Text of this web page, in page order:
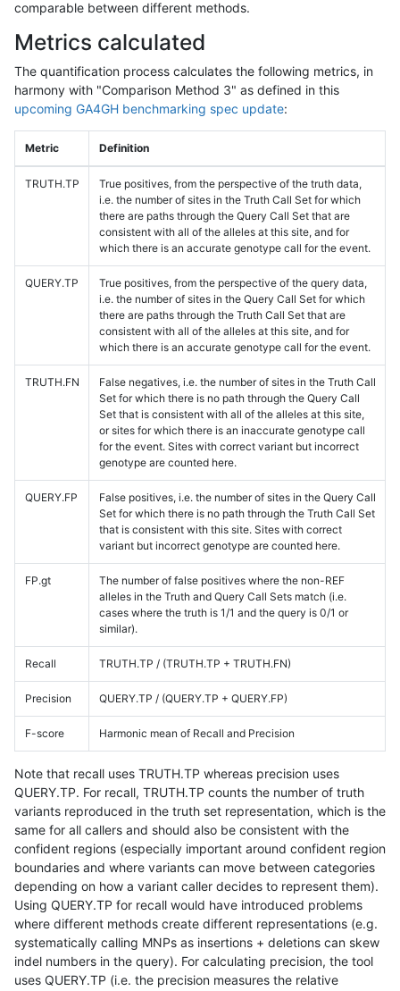
comparable between different methods.
Metrics calculated
The quantification process calculates the following metrics, in
harmony with "Comparison Method 3" as defined in this
upcoming GA4GH benchmarking spec update:
Metric Definition
TRUTH.TP
True positives, from the perspective of the truth data,
i.e. the number of sites in the Truth Call Set for which
there are paths through the Query Call Set that are
consistent with all of the alleles at this site, and for
which there is an accurate genotype call for the event.
QUERY.TP
True positives, from the perspective of the query data,
i.e. the number of sites in the Query Call Set for which
there are paths through the Truth Call Set that are
consistent with all of the alleles at this site, and for
which there is an accurate genotype call for the event.
TRUTH.FN
False negatives, i.e. the number of sites in the Truth Call
Set for which there is no path through the Query Call
Set that is consistent with all of the alleles at this site,
or sites for which there is an inaccurate genotype call
for the event. Sites with correct variant but incorrect
genotype are counted here.
QUERY.FP
False positives, i.e. the number of sites in the Query Call
Set for which there is no path through the Truth Call Set
that is consistent with this site. Sites with correct
variant but incorrect genotype are counted here.
FP.gt
The number of false positives where the non-REF
alleles in the Truth and Query Call Sets match (i.e.
cases where the truth is 1/1 and the query is 0/1 or
similar).
Recall TRUTH.TP / (TRUTH.TP + TRUTH.FN)
Precision QUERY.TP / (QUERY.TP + QUERY.FP)
F-score Harmonic mean of Recall and Precision
Note that recall uses TRUTH.TP whereas precision uses
QUERY.TP. For recall, TRUTH.TP counts the number of truth
variants reproduced in the truth set representation, which is the
same for all callers and should also be consistent with the
confident regions (especially important around confident region
boundaries and where variants can move between categories
depending on how a variant caller decides to represent them).
Using QUERY.TP for recall would have introduced problems
where different methods create different representations (e.g.
systematically calling MNPs as insertions + deletions can skew
indel numbers in the query). For calculating precision, the tool
uses QUERY.TP (i.e. the precision measures the relative